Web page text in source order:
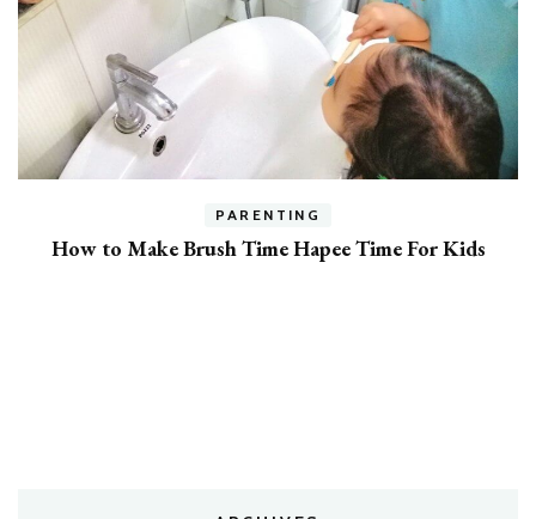
PARENTING
How to Make Brush Time Hapee Time For Kids